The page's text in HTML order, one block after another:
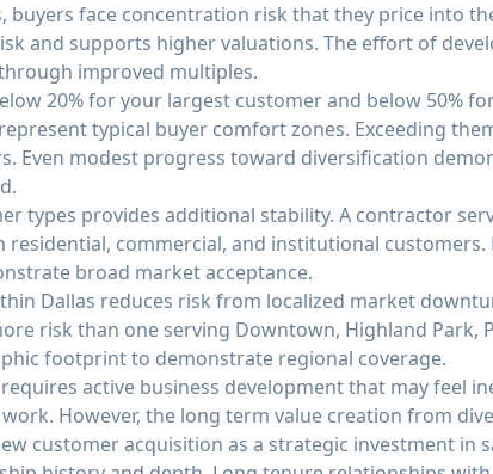
buyers face concentration risk that they price into
and supports higher valuations. The effort of
improved multiples.
20% for your largest customer and below 50%
typical buyer comfort zones. Exceeding
Even modest progress toward diversification
types provides additional stability. A contractor
commercial, and institutional customers.
broad market acceptance.
Dallas reduces risk from localized market
risk than one serving Downtown, Highland Park,
footprint to demonstrate regional coverage.
active business development that may feel
However, the long term value creation from
customer acquisition as a strategic investment in